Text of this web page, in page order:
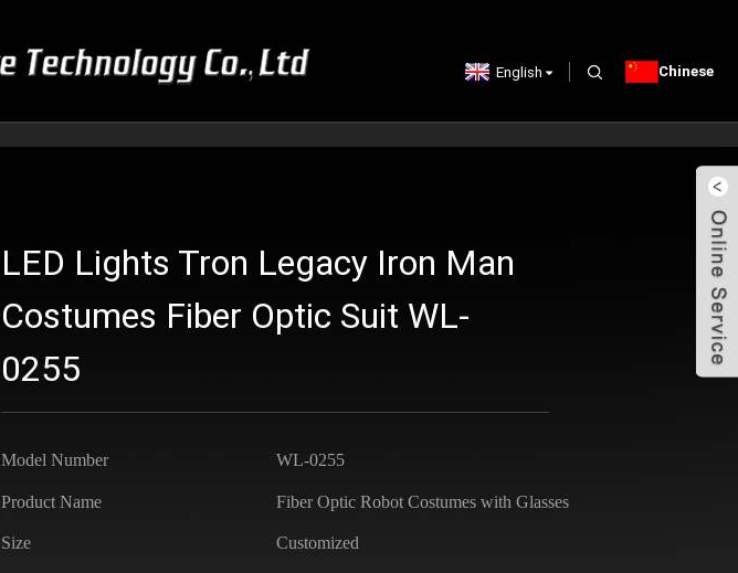
English Chinese
LED Lights Tron Legacy Iron Man
Costumes Fiber Optic Suit WL-
0255
Model Number WL-0255
Product Name Fiber Optic Robot Costumes with Glasses
Size Customized